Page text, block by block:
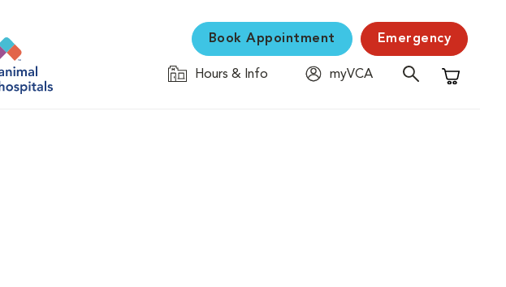
Book Appointment Emergency
Hours & Info
myVCA
Shopping